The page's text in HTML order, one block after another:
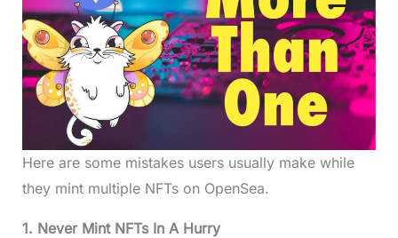
Here are some mistakes users usually make while
they mint multiple NFTs on OpenSea.
1. Never Mint NFTs In A Hurry